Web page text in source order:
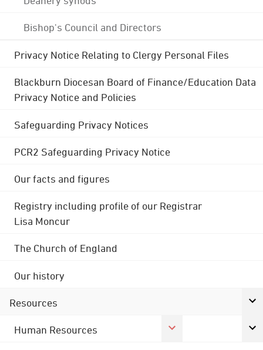
Bishop's Council and Directors
Privacy Notice Relating to Clergy Personal Files
Blackburn Diocesan Board of Finance/Education Data
Privacy Notice and Policies
Safeguarding Privacy Notices
PCR2 Safeguarding Privacy Notice
Our facts and figures
Registry including profile of our Registrar
Lisa Moncur
The Church of England
Our history
Resources
Human Resources